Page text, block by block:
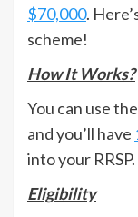
$70,000.
scheme!
How It Works?
You can use
and you’ll have
into your RRSP.
Eligibility